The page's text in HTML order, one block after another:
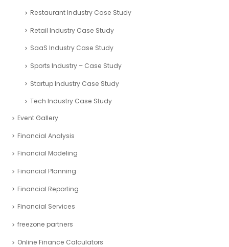
Restaurant Industry Case Study
Retail Industry Case Study
SaaS Industry Case Study
Sports Industry – Case Study
Startup Industry Case Study
Tech Industry Case Study
Event Gallery
Financial Analysis
Financial Modeling
Financial Planning
Financial Reporting
Financial Services
freezone partners
Online Finance Calculators